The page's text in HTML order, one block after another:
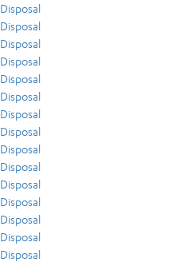
Disposal
Disposal
Disposal
Disposal
Disposal
Disposal
Disposal
Disposal
Disposal
Disposal
Disposal
Disposal
Disposal
Disposal
Disposal